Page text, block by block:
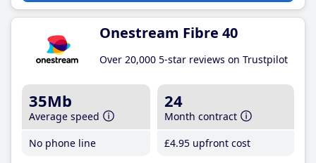
Onestream Fibre 40
Over 20,000 5-star reviews on Trustpilot
35Mb
Average speed
No phone line
24
Month contract
£4.95 upfront cost